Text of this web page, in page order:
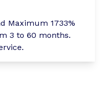
Maximum 1733%
3 to 60 months.